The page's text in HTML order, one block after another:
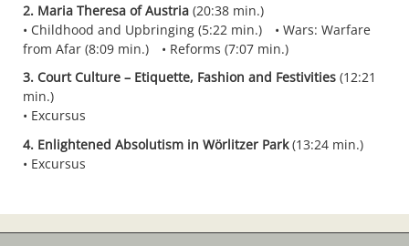
2. Maria Theresa of Austria (20:38 min.)
Childhood and Upbringing (5:22 min.)
Wars: Warfare
from Afar (8:09 min.)
Reforms (7:07 min.)
3. Court Culture – Etiquette, Fashion and Festivities (12:21
min.)
Excursus
4. Enlightened Absolutism in Wörlitzer Park(13:24 min.)
Excursus